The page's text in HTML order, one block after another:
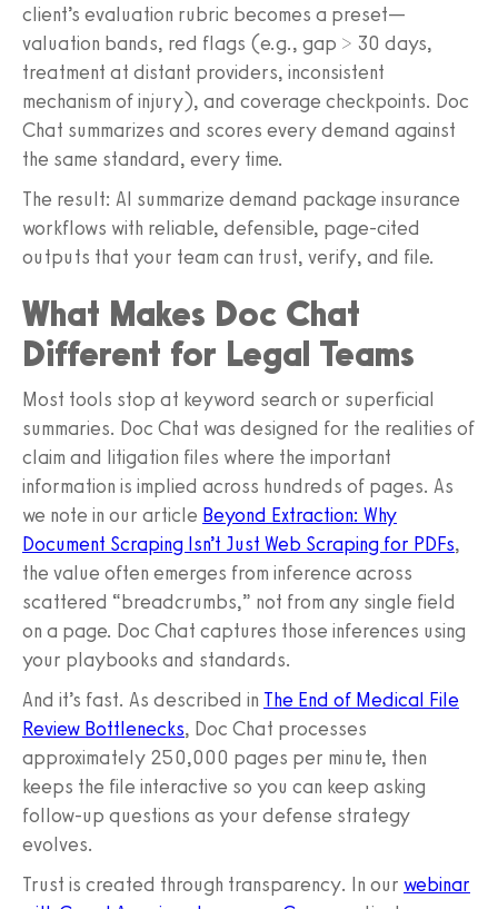
client’s evaluation rubric becomes a preset—
valuation bands, red flags (e.g., gap > 30 days,
treatment at distant providers, inconsistent
mechanism of injury), and coverage checkpoints. Doc
Chat summarizes and scores every demand against
the same standard, every time.
The result: AI summarize demand package insurance
workflows with reliable, defensible, page-cited
outputs that your team can trust, verify, and file.
What Makes Doc Chat
Different for Legal Teams
Most tools stop at keyword search or superficial
summaries. Doc Chat was designed for the realities of
claim and litigation files where the important
information is implied across hundreds of pages. As
we note in our article Beyond Extraction: Why
Document Scraping Isn’t Just Web Scraping for PDFs,
the value often emerges from inference across
scattered “breadcrumbs,” not from any single field
on a page. Doc Chat captures those inferences using
your playbooks and standards.
And it’s fast. As described in The End of Medical File
Review Bottlenecks, Doc Chat processes
approximately 250,000 pages per minute, then
keeps the file interactive so you can keep asking
follow-up questions as your defense strategy
evolves.
Trust is created through transparency. In our webinar